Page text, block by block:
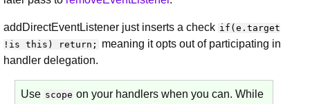
addDirectEventListener just inserts a check if(e.target
!is this) return;
meaning it opts out of participating in
handler delegation.
Use scope on your handlers when you can. While